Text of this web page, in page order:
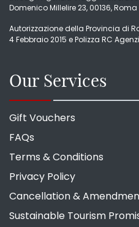
Domenico Millelire 23, 00136, Roma
Autorizzazione della Provincia di
4 Febbraio 2015 e Polizza RC
Our Services
Gift Vouchers
FAQs
Terms & Conditions
Privacy Policy
Cancellation &
Sustainable Tourism